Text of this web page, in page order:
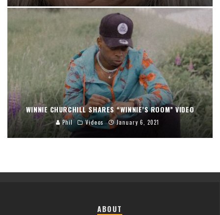
WINNIE CHURCHILL SHARES “WINNIE’S ROOM” VIDEO
Phil Videos January 6, 2021
ABOUT